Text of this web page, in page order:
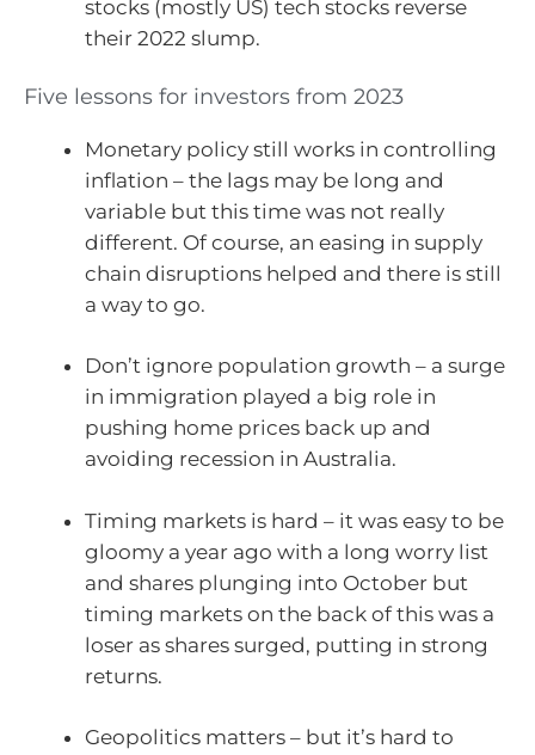
stocks (mostly US) tech stocks reverse
their 2022 slump.
Five lessons for investors from 2023
Monetary policy still works in controlling
inflation – the lags may be long and
variable but this time was not really
different. Of course, an easing in supply
chain disruptions helped and there is still
a way to go.
Don’t ignore population growth – a surge
in immigration played a big role in
pushing home prices back up and
avoiding recession in Australia.
Timing markets is hard – it was easy to be
gloomy a year ago with a long worry list
and shares plunging into October but
timing markets on the back of this was a
loser as shares surged, putting in strong
returns.
Geopolitics matters – but it’s hard to